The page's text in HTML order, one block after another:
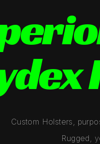
Custom Holsters,
Rugged,